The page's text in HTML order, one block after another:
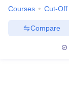
Courses Cut-Off
Compare